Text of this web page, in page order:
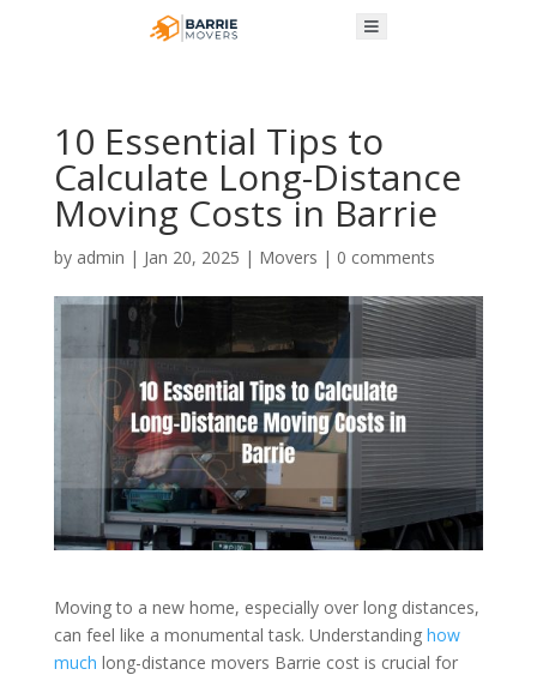
10 Essential Tips to
Calculate Long-Distance
Moving Costs in Barrie
by admin | Jan 20, 2025 | Movers | 0 comments
Moving to a new home, especially over long distances,
can feel like a monumental task. Understanding how
much long-distance movers Barrie cost is crucial for